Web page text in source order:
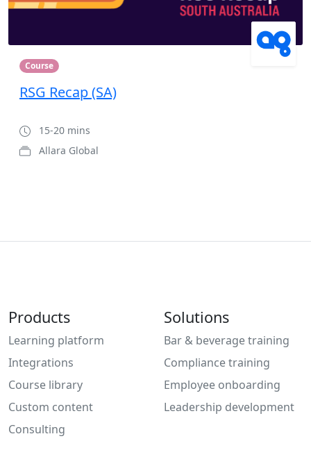
Course
RSG Recap (SA)
15-20 mins
Allara Global
Products
Learning platform
Integrations
Course library
Custom content
Consulting
Solutions
Bar & beverage training
Compliance training
Employee onboarding
Leadership development